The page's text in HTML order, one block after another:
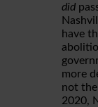
did
have
more
not
2020,